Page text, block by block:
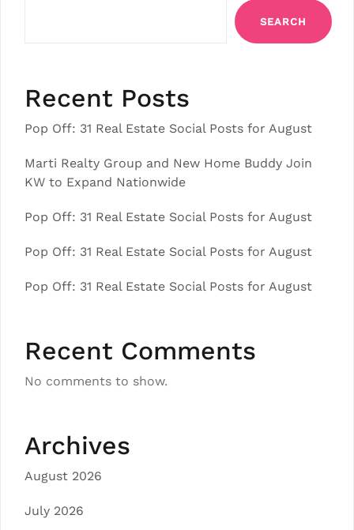
SEARCH
Recent Posts
Pop Off: 31 Real Estate Social Posts for August
Marti Realty Group and New Home Buddy Join
KW to Expand Nationwide
Pop Off: 31 Real Estate Social Posts for August
Pop Off: 31 Real Estate Social Posts for August
Pop Off: 31 Real Estate Social Posts for August
Recent Comments
No comments to show.
Archives
August 2026
July 2026